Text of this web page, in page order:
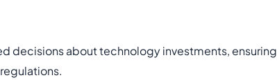
decisions about technology investments, ensuring